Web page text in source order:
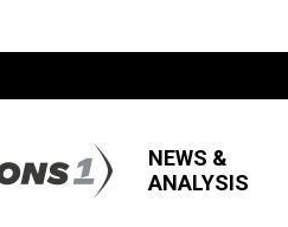
NEWS &
ANALYSIS